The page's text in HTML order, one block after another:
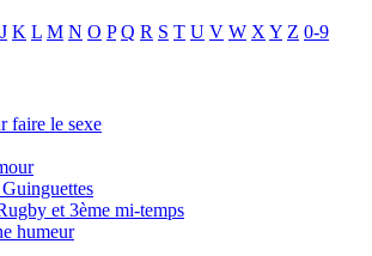
J K L M N O P Q R S T U V W X Y Z 0-9
faire le sexe
et 3ème mi-temps
humeur